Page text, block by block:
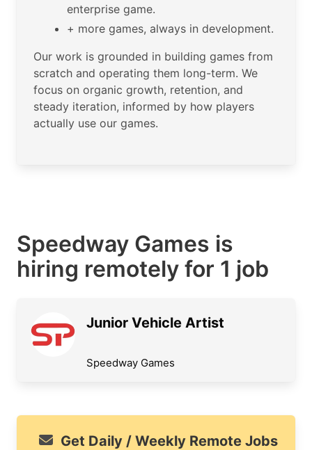
enterprise game.
+ more games, always in development.
Our work is grounded in building games from
scratch and operating them long-term. We
focus on organic growth, retention, and
steady iteration, informed by how players
actually use our games.
Speedway Games is
hiring remotely for 1 job
Junior Vehicle Artist
Speedway Games
Get Daily / Weekly Remote Jobs